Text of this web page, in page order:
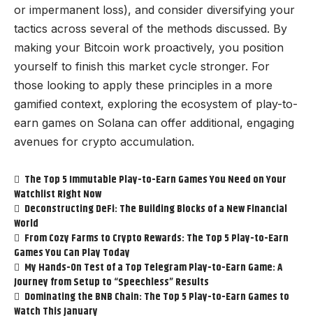
or impermanent loss), and consider diversifying your
tactics across several of the methods discussed. By
making your Bitcoin work proactively, you position
yourself to finish this market cycle stronger. For
those looking to apply these principles in a more
gamified context, exploring the ecosystem of play-to-
earn games on Solana can offer additional, engaging
avenues for crypto accumulation.
The Top 5 Immutable Play-to-Earn Games You Need on Your
Watchlist Right Now
Deconstructing DeFi: The Building Blocks of a New Financial
World
From Cozy Farms to Crypto Rewards: The Top 5 Play-to-Earn
Games You Can Play Today
My Hands-On Test of a Top Telegram Play-to-Earn Game: A
Journey from Setup to “Speechless” Results
Dominating the BNB Chain: The Top 5 Play-to-Earn Games to
Watch This January